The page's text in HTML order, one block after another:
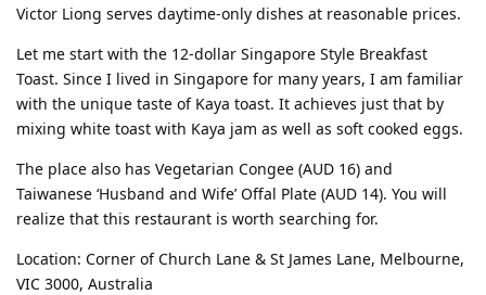
Victor Liong serves daytime-only dishes at reasonable prices.
Let me start with the 12-dollar Singapore Style Breakfast
Toast. Since I lived in Singapore for many years, I am familiar
with the unique taste of Kaya toast. It achieves just that by
mixing white toast with Kaya jam as well as soft cooked eggs.
The place also has Vegetarian Congee (AUD 16) and
Taiwanese ‘Husband and Wife’ Offal Plate (AUD 14). You will
realize that this restaurant is worth searching for.
Location: Corner of Church Lane & St James Lane, Melbourne,
VIC 3000, Australia